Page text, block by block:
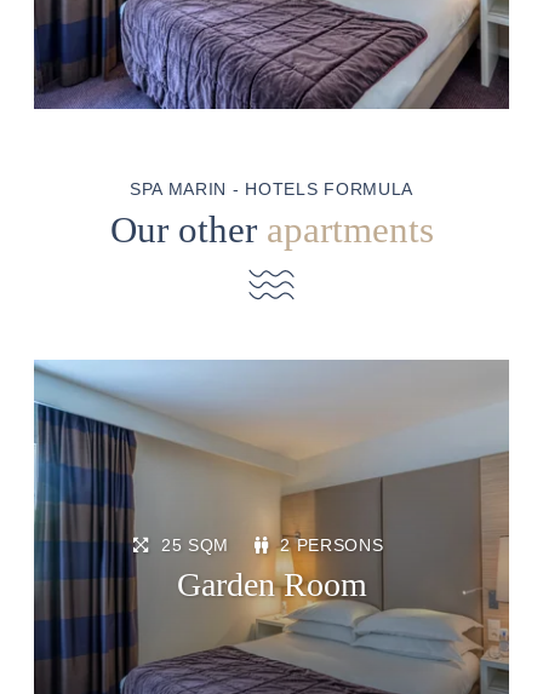
SPA MARIN - HOTELS FORMULA
Our other apartments
Garden Room
25 SQM 2 PERSONS